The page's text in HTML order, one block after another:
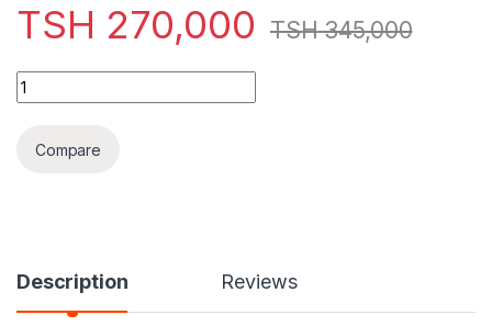
TSH 270,000 TSH345,000
Google Pixel 3 64GB quantity
Compare
Description Reviews